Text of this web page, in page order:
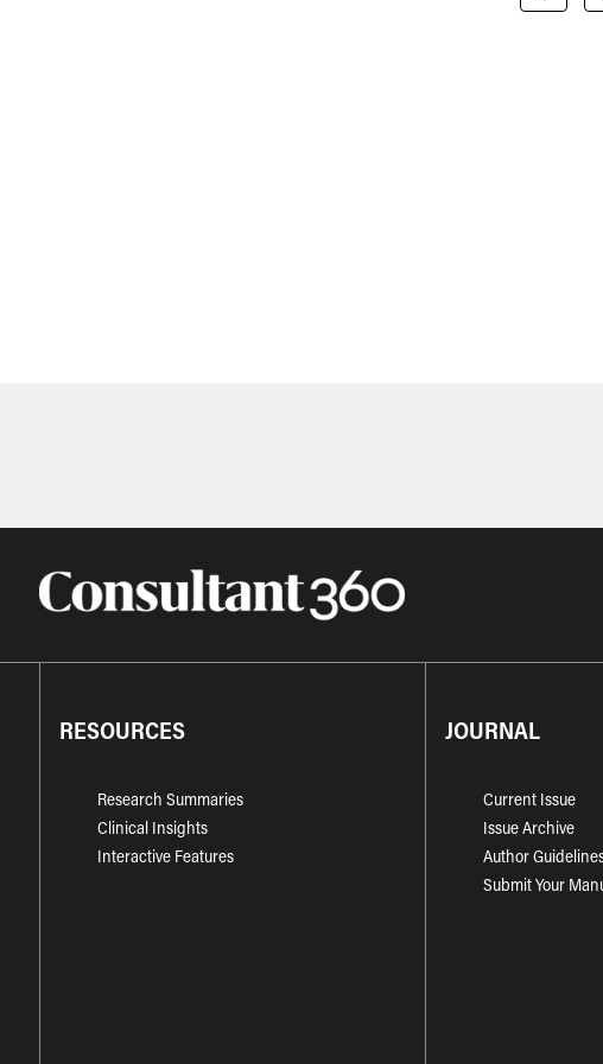
RESOURCES
Research Summaries
Clinical Insights
Interactive Features
JOURNAL
Current Issue
Issue Archive
Author
Submit Your